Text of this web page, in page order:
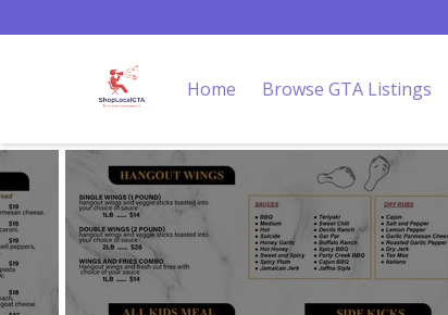
Home Browse GTA Listings